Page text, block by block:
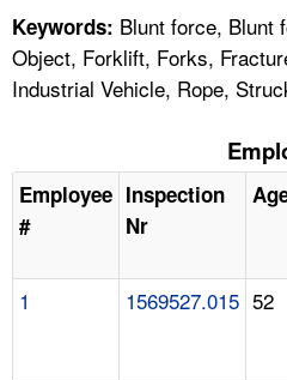
Keywords: Blunt force, Blunt
Object, Forklift, Forks,
Industrial Vehicle, Rope,
Employee
#
Inspection
Nr
1 1569527.015 52